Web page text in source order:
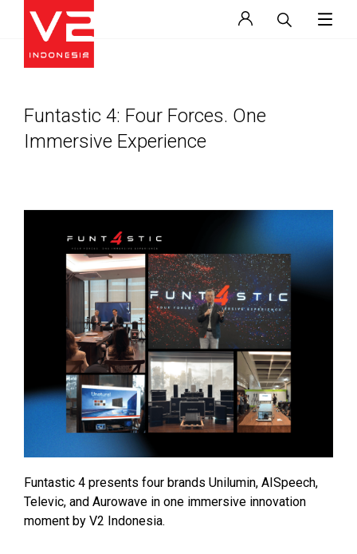
Funtastic 4: Four Forces. One
Immersive Experience
Funtastic 4 presents four brands Unilumin, AISpeech,
Televic, and Aurowave in one immersive innovation
moment by V2 Indonesia.